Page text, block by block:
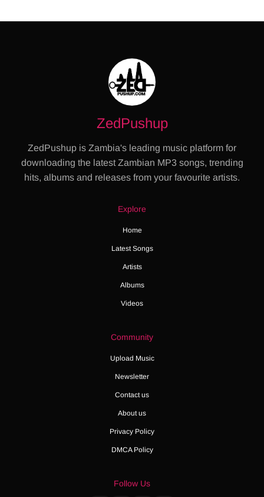
ZedPushup
ZedPushup is Zambia's leading music platform for
downloading the latest Zambian MP3 songs, trending
hits, albums and releases from your favourite artists.
Explore
Home
Latest Songs
Artists
Albums
Videos
Community
Upload Music
Newsletter
Contact us
About us
Privacy Policy
DMCA Policy
Follow Us